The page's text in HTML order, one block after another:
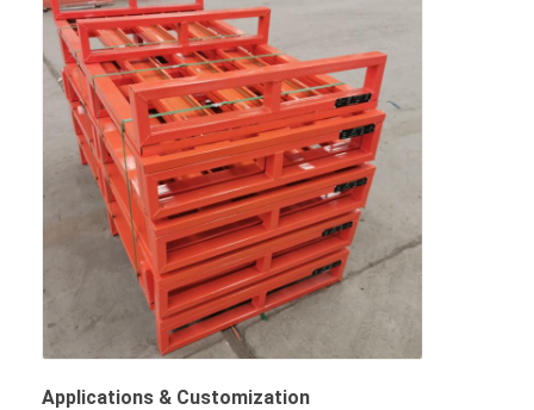
Applications & Customization